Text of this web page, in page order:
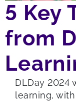
5 Key
from
DLDay 2024
learning,